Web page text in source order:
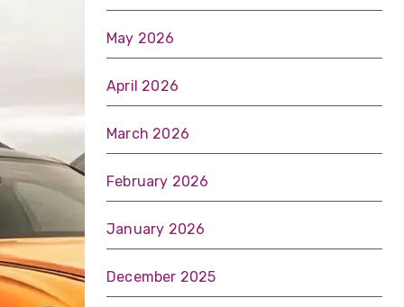
May 2026
April 2026
March 2026
February 2026
January 2026
December 2025